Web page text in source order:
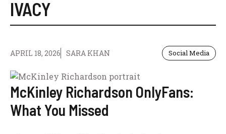
IVACY
APRIL 18, 2026 SARA KHAN Social Media
McKinley Richardson OnlyFans:
What You Missed